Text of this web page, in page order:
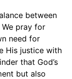
between
We pray for
need for
His justice with
that God’s
but also